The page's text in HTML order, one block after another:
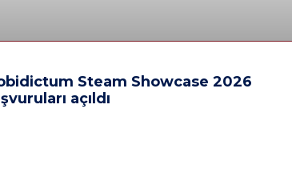
Steam Showcase 2026
açıldı